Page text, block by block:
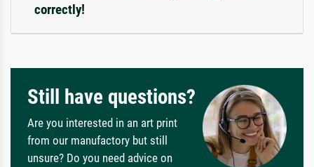
correctly!
Still have questions?
Are you interested in an art print
from our manufactory but still
unsure? Do you need advice on